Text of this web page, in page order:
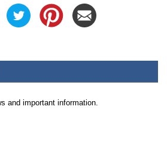
and important information.